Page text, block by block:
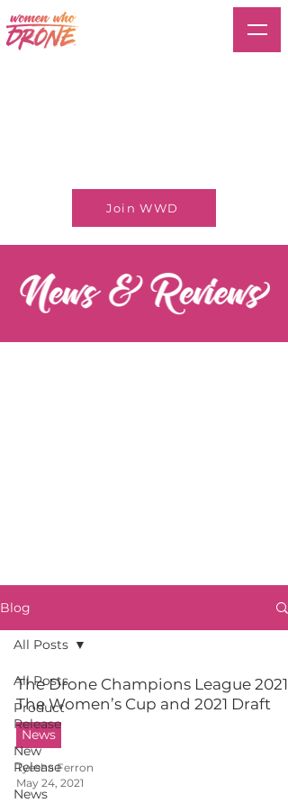
Join WWD
Blog
All Posts
Product
Release
New
Release
News
All Posts
The Drone Champions League 2021:
The Women’s Cup and 2021 Draft
News
Tyesha Ferron
May 24, 2021